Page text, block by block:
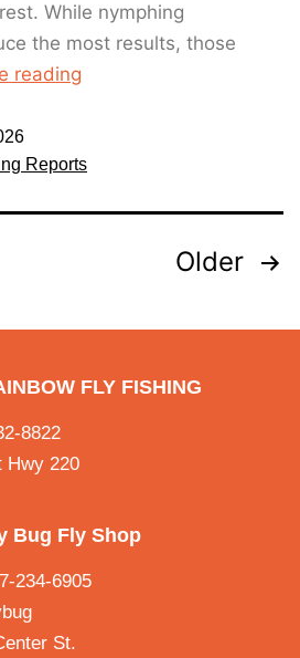
While nymphing
the most results, those
reading
Reports
Older
FLY FISHING
8822
Hwy 220
Bug Fly Shop
234-6905
St.